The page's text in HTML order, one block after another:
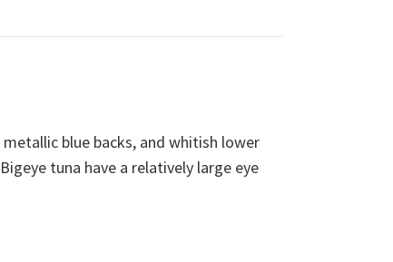
blue backs, and whitish lower
tuna have a relatively large eye